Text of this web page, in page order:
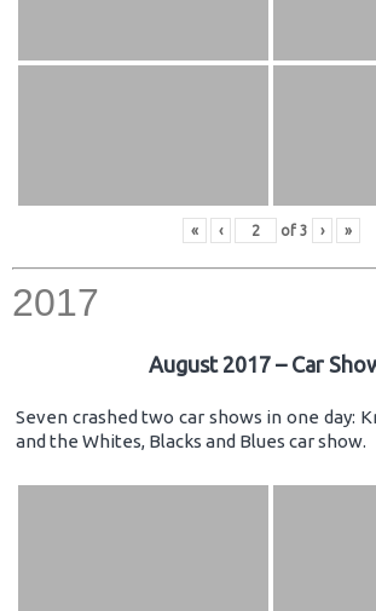
« ‹ of 3 › »
2017
August 2017 – Car
Seven crashed two car shows in one day:
and the Whites, Blacks and Blues car show.